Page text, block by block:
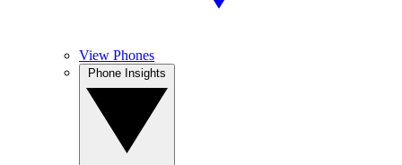
View Phones